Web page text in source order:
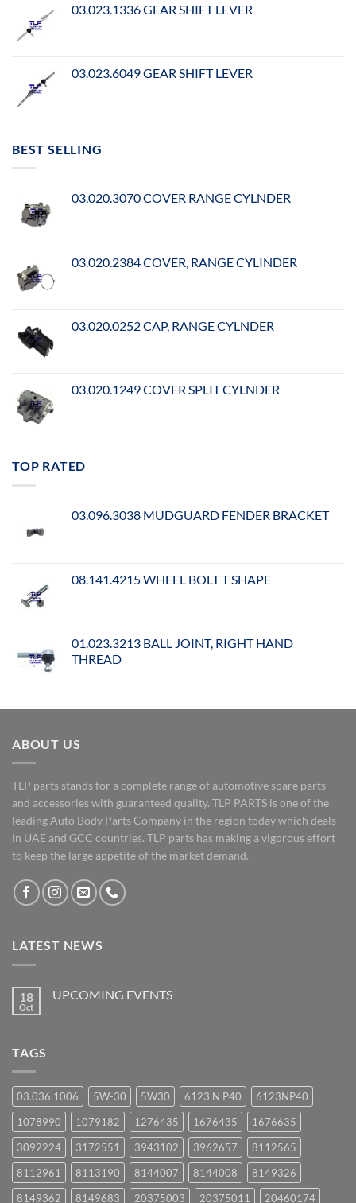
03.023.1336 GEAR SHIFT LEVER
03.023.6049 GEAR SHIFT LEVER
BEST SELLING
03.020.3070 COVER RANGE CYLNDER
03.020.2384 COVER, RANGE CYLINDER
03.020.0252 CAP, RANGE CYLNDER
03.020.1249 COVER SPLIT CYLNDER
TOP RATED
03.096.3038 MUDGUARD FENDER BRACKET
08.141.4215 WHEEL BOLT T SHAPE
01.023.3213 BALL JOINT, RIGHT HAND
THREAD
ABOUT US
TLP parts stands for a complete range of automotive spare parts
and accessories with guaranteed quality. TLP PARTS is one of the
leading Auto Body Parts Company in the region today which deals
in UAE and GCC countries. TLP parts has making a vigorous effort
to keep the large appetite of the market demand.
LATEST NEWS
18
Oct
UPCOMING EVENTS
TAGS
03.036.1006 5W-30 5W30 6123 N P40
6123NP40
1078990
1079182 1276435 1676435
1676635
3092224
3172551 3943102 3962657
8112565
8112961
8113190 8144007 8144008
8149326
8149362
8149683 20375003 20375011 20460174